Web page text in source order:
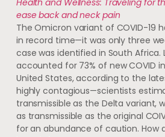
ease back and neck pain
The Omicron variant of COVID-19
in record time—it was only three
case was identified in South Africa.
accounted for 73% of new COVID
United States, according to the
highly contagious—scientists
transmissible as the Delta variant,
as transmissible as the original
for an abundance of caution. How